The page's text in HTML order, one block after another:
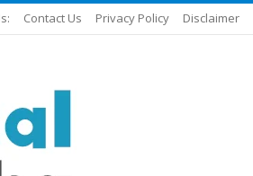
Contact Us Privacy Policy Disclaimer